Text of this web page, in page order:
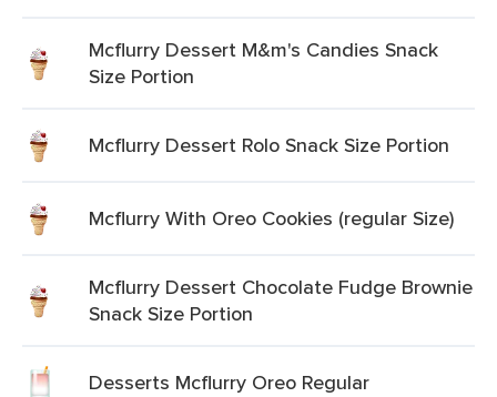
Mcflurry Dessert M&m's Candies Snack
Size Portion
Mcflurry Dessert Rolo Snack Size Portion
Mcflurry With Oreo Cookies (regular Size)
Mcflurry Dessert Chocolate Fudge Brownie
Snack Size Portion
Desserts Mcflurry Oreo Regular